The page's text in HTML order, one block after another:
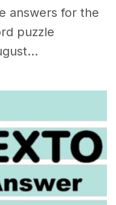
answers for the
puzzle